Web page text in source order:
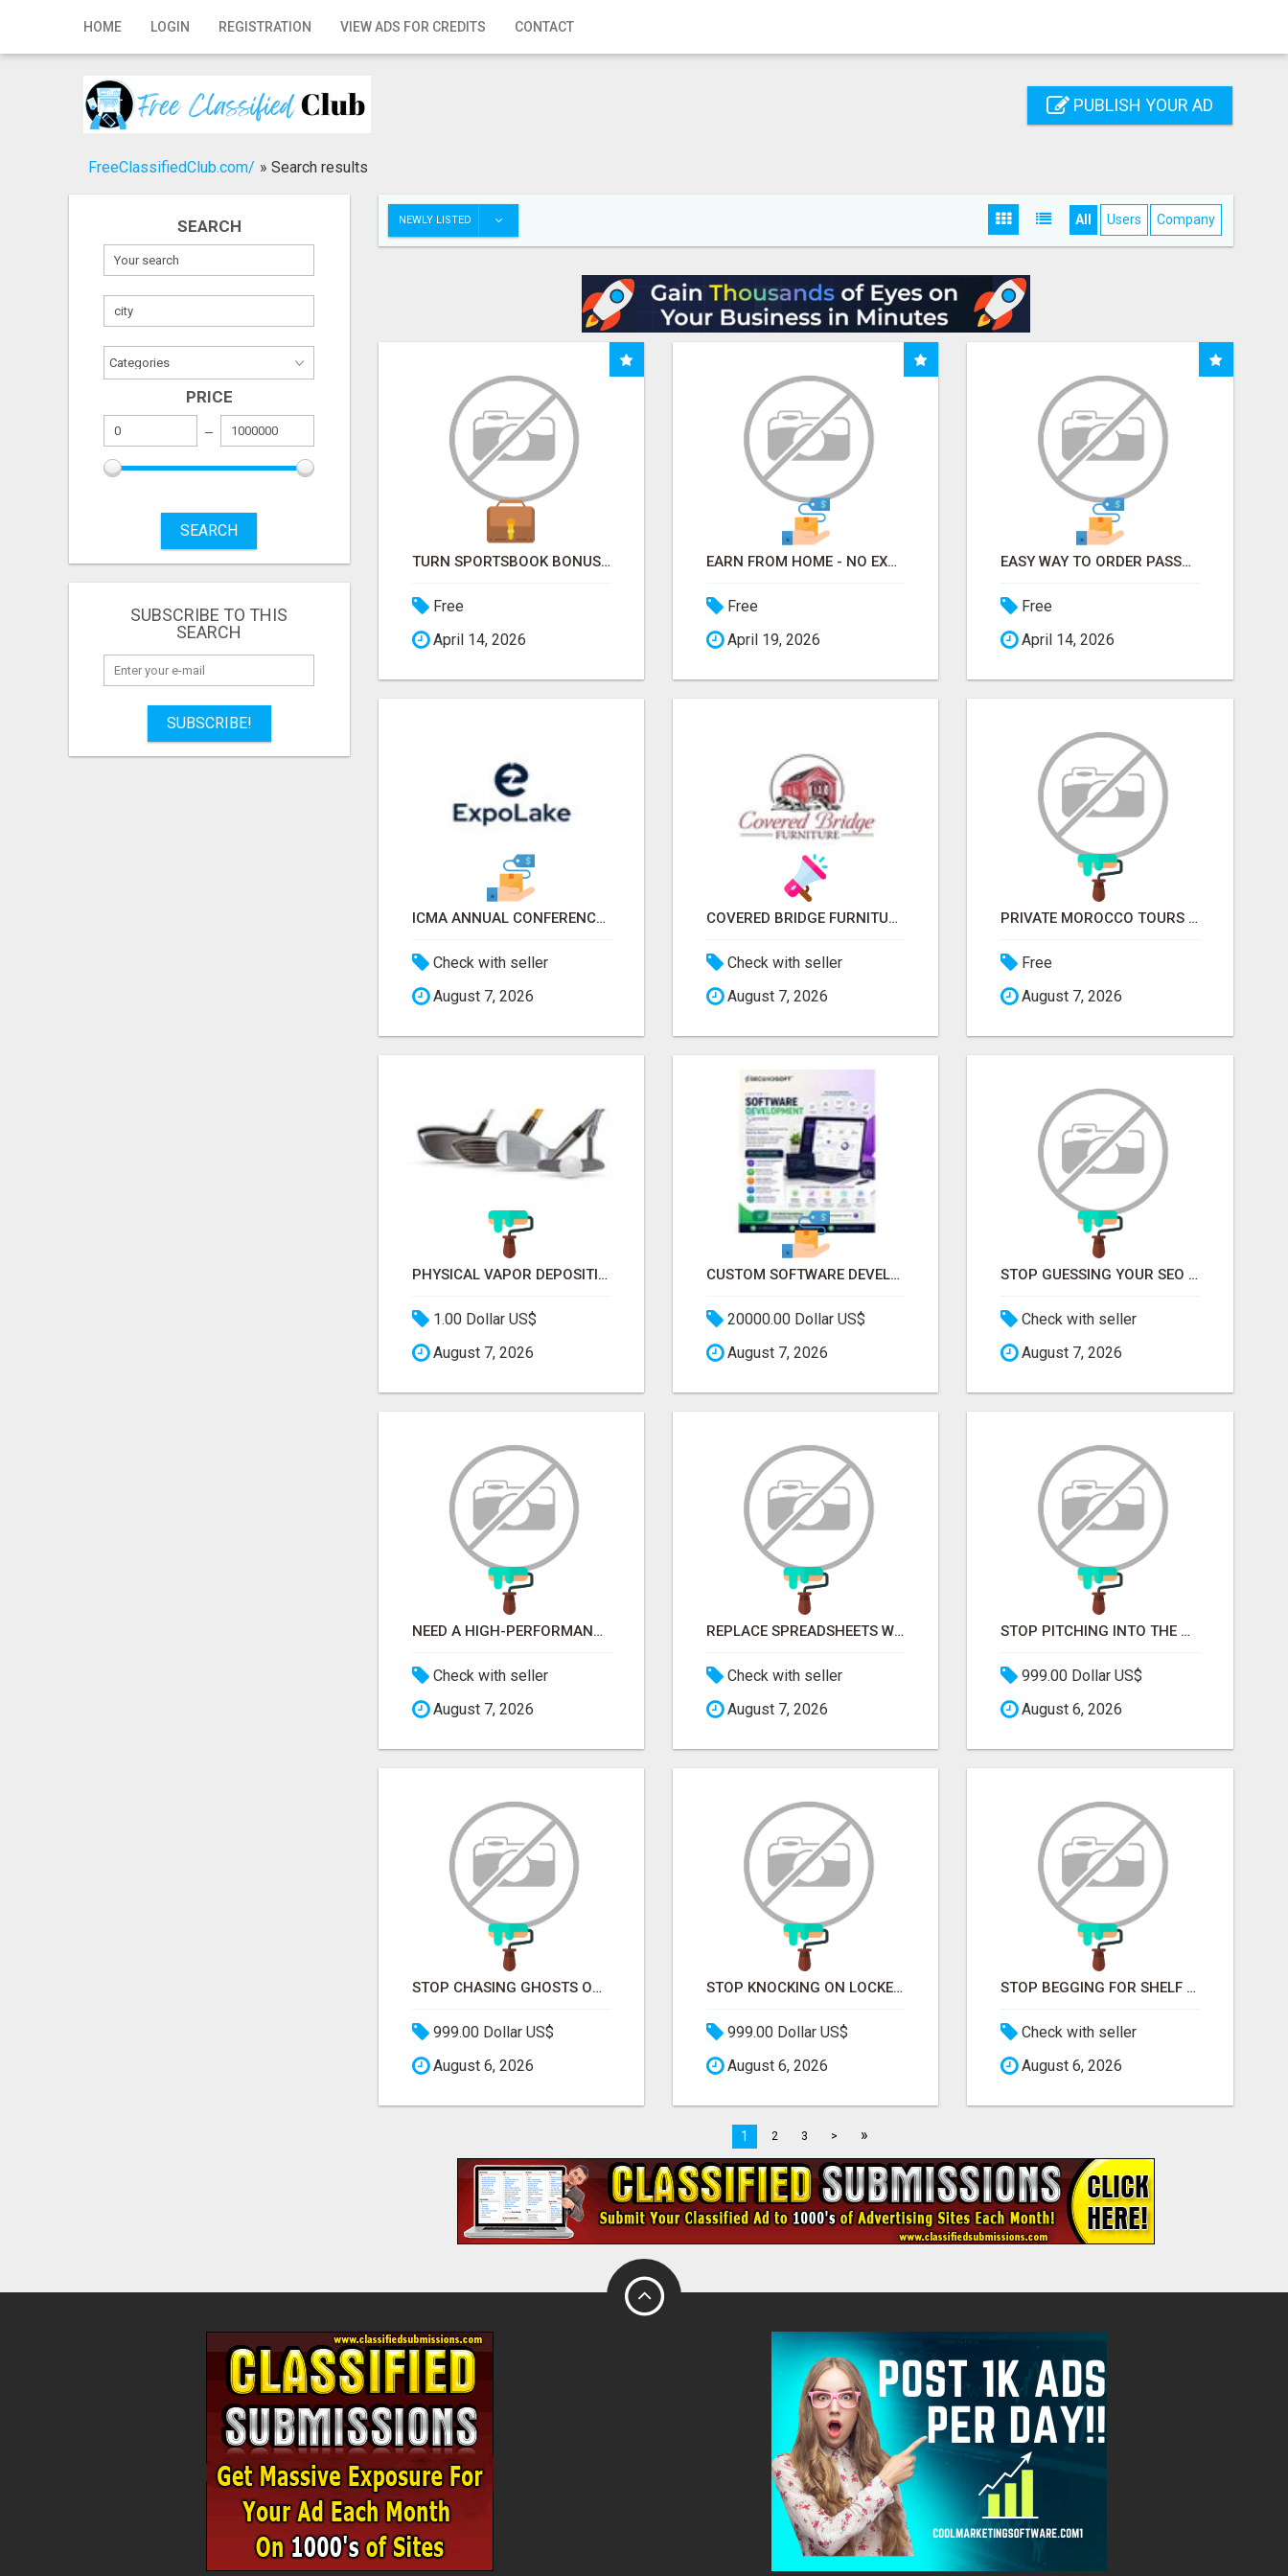
HOME LOGIN REGISTRATION VIEW ADS FOR CREDITS CONTACT
Home
Registration
Publish your ad
PUBLISH YOUR AD
FreeClassifiedClub.com/ » Search results
SEARCH
PRICE
SEARCH
SUBSCRIBE TO THIS
SEARCH
SUBSCRIBE!
NEWLY LISTED All Users Company
TURN SPORTSBOOK BONUSES INTO STRUCTURED, REPEATABLE INCOME USING MATH, NOT LUCK
Free
April 14, 2026
EARN FROM HOME - NO EXPERIENCE NEEDED (TRAINING INCLUDED)
Free
April 19, 2026
EASY WAY TO ORDER PASSPORT PHOTOS ONLINE
Free
April 14, 2026
ICMA ANNUAL CONFERENCE 2026 ATTENDEES LIST & EXHIBITORS LIST
Check with seller
August 7, 2026
COVERED BRIDGE FURNITURE
Check with seller
August 7, 2026
PRIVATE MOROCCO TOURS | MOROCCO TRAVEL GUIDE | CULTURAL TOURS MOROCCO
Free
August 7, 2026
PHYSICAL VAPOR DEPOSITION COATING | PVD COATING SERVICE EXPERTS
1.00 Dollar US$
August 7, 2026
CUSTOM SOFTWARE DEVELOPMENT SERVICES BY SECUODSOFT
20000.00 Dollar US$
August 7, 2026
STOP GUESSING YOUR SEO – GET A FREE WEBSITE AUDIT WITH ON AIR SEO
Check with seller
August 7, 2026
NEED A HIGH-PERFORMANCE WEB APP? HIRE EXPERT NODE.JS DEVELOPERS TODAY
Check with seller
August 7, 2026
REPLACE SPREADSHEETS WITH SMART FURNISHING BUSINESS SOFTWARE – LETMEFURNISH
Check with seller
August 7, 2026
STOP PITCHING INTO THE VOID. START TALKING TO AGENCY BUYERS WHO CONTROL THE BUDGET.
999.00 Dollar US$
August 6, 2026
STOP CHASING GHOSTS ON THE TRACKS. START TALKING TO RAIL DECISION-MAKERS WHO ACTUALLY BUY.
999.00 Dollar US$
August 6, 2026
STOP KNOCKING ON LOCKED DOORS. START TALKING TO C-STORE BUYERS WHO ACTUALLY ORDER.
999.00 Dollar US$
August 6, 2026
STOP BEGGING FOR SHELF SPACE. START TALKING TO THE BUYERS WHO STOCK SHELVES.
Check with seller
August 6, 2026
1 2 3 > »